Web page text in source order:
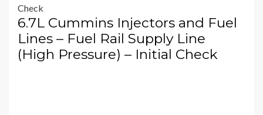
Check
6.7L Cummins Injectors and Fuel
Lines – Fuel Rail Supply Line
(High Pressure) – Initial Check